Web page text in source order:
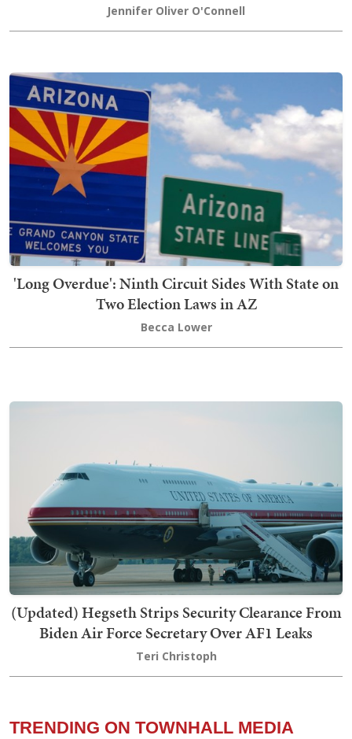
Jennifer Oliver O'Connell
'Long Overdue': Ninth Circuit Sides With State on
Two Election Laws in AZ
Becca Lower
(Updated) Hegseth Strips Security Clearance From
Biden Air Force Secretary Over AF1 Leaks
Teri Christoph
TRENDING ON TOWNHALL MEDIA